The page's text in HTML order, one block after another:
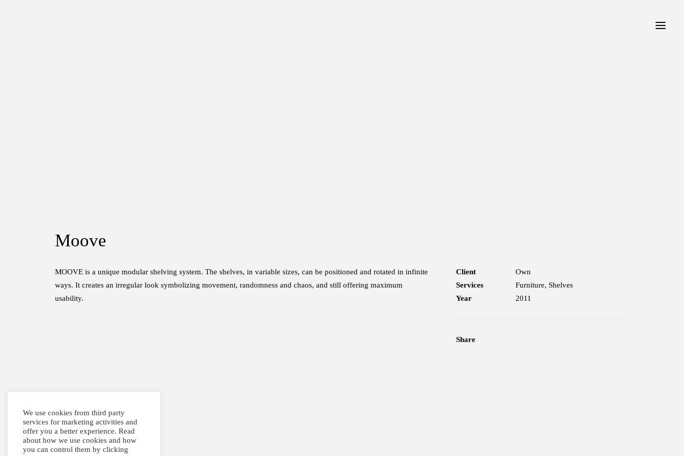
Moove
MOOVE is a unique modular shelving system. The shelves, in variable sizes, can be positioned and rotated in infinite
ways. It creates an irregular look symbolizing movement, randomness and chaos, and still offering maximum
usability.
Client
Own
Services
Furniture, Shelves
Year
2011
Share
We use cookies from third party
services for marketing activities and
offer you a better experience. Read
about how we use cookies and how
you can control them by clicking